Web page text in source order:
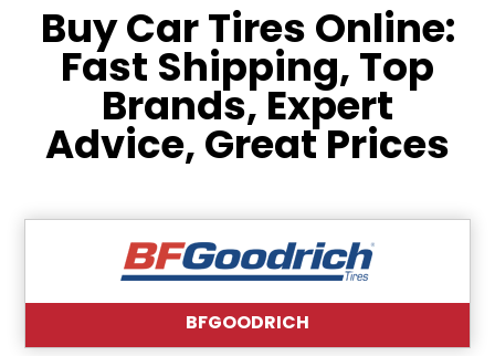
Buy Car Tires Online:
Fast Shipping, Top
Brands, Expert
Advice, Great Prices
BFGOODRICH